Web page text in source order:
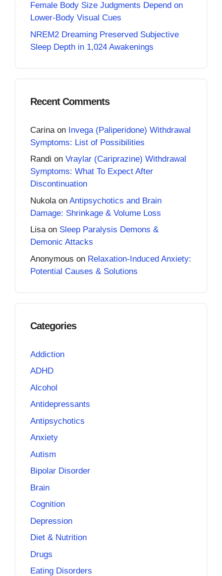
Female Body Size Judgments Depend on
Lower-Body Visual Cues
NREM2 Dreaming Preserved Subjective
Sleep Depth in 1,024 Awakenings
Recent Comments
Carina on Invega (Paliperidone) Withdrawal
Symptoms: List of Possibilities
Randi on Vraylar (Cariprazine) Withdrawal
Symptoms: What To Expect After
Discontinuation
Nukola on Antipsychotics and Brain
Damage: Shrinkage & Volume Loss
Lisaon Sleep Paralysis Demons &
Demonic Attacks
Anonymous on Relaxation-Induced Anxiety:
Potential Causes & Solutions
Categories
Addiction
ADHD
Alcohol
Antidepressants
Antipsychotics
Anxiety
Autism
Bipolar Disorder
Brain
Cognition
Depression
Diet & Nutrition
Drugs
Eating Disorders